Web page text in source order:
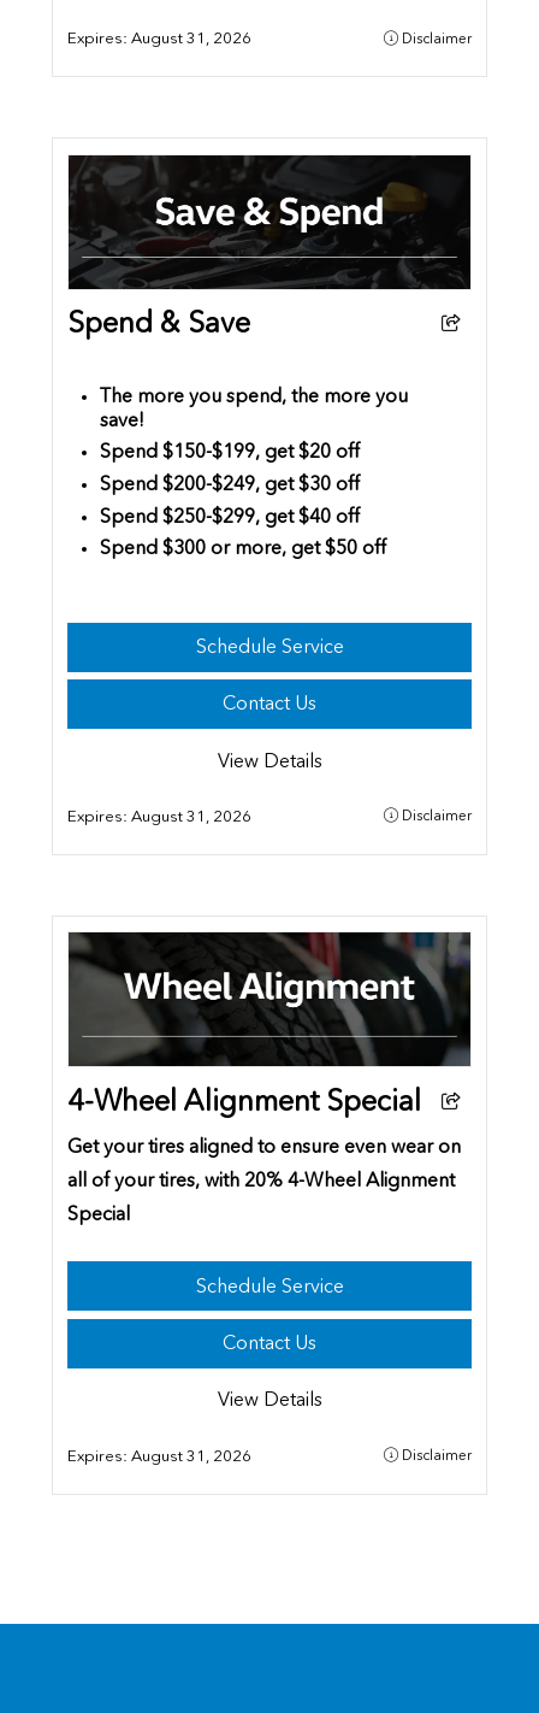
Expires:August 31, 2026 Disclaimer
Spend & Save
The more you spend, the more you
save!
Spend $150-$199, get $20 off
Spend $200-$249, get $30 off
Spend $250-$299, get $40 off
Spend $300 or more, get $50 off
Schedule Service
Contact Us
View Details
Expires:August 31, 2026 Disclaimer
4-Wheel Alignment Special
Get your tires aligned to ensure even wear on
all of your tires,with 20% 4-Wheel Alignment
Special
Schedule Service
Contact Us
View Details
Expires:August 31, 2026 Disclaimer